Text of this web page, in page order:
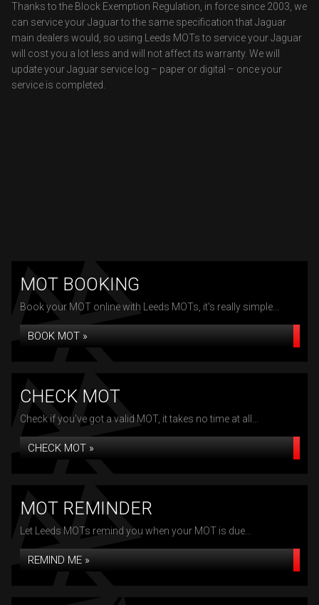
Thanks to the Block Exemption Regulation, in force since 2003, we
can service your Jaguar to the same specification that Jaguar
main dealers would, so using Leeds MOTs to service your Jaguar
will cost you a lot less and will not affect its warranty. We will
update your Jaguar service log – paper or digital – once your
service is completed.
MOT BOOKING
Book your MOT online with Leeds MOTs, it's really simple...
BOOK MOT »
CHECK MOT
Check if you've got a valid MOT, it takes no time at all...
CHECK MOT »
MOT REMINDER
Let Leeds MOTs remind you when your MOT is due...
REMIND ME »